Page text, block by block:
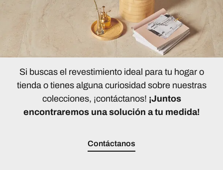
Si buscas el revestimiento ideal para tu hogar o
tienda o tienes alguna curiosidad sobre nuestras
colecciones, ¡contáctanos! ¡Juntos
encontraremos una solución a tu medida!
Contáctanos